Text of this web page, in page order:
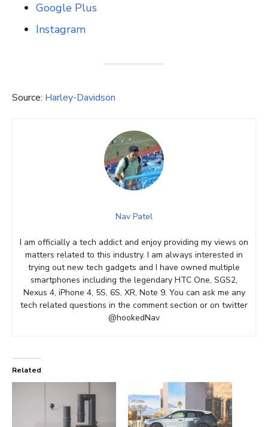
Google Plus
Instagram
Source: Harley-Davidson
Nav Patel
I am officially a tech addict and enjoy providing my views on
matters related to this industry. I am always interested in
trying out new tech gadgets and I have owned multiple
smartphones including the legendary HTC One, SGS2,
Nexus 4, iPhone 4, 5S, 6S, XR, Note 9. You can ask me any
tech related questions in the comment section or on twitter
@hookedNav
Related